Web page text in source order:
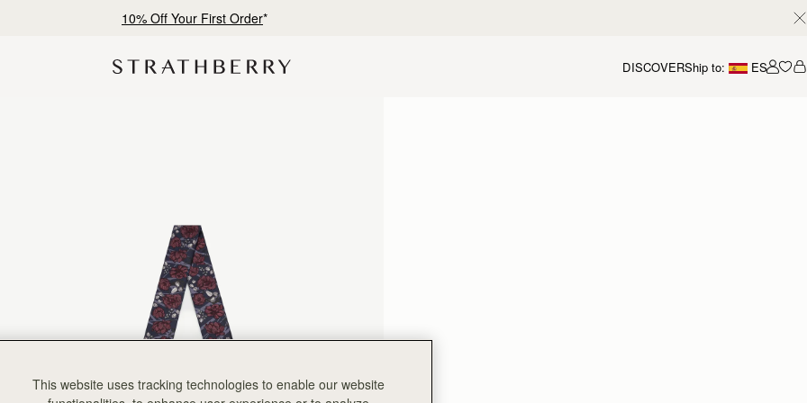
10% Off Your First Order*
DISCOVERShip to: ES
This website uses tracking technologies to enable our website